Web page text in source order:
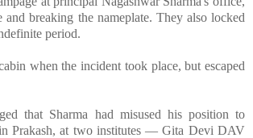
and breaking the nameplate. They also locked
period.
when the incident took place, but escaped
that Sharma had misused his position to
Prakash, at two institutes — Gita Devi DAV